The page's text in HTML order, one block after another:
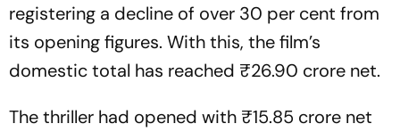
registering a decline of over 30 per cent from
its opening figures. With this, the film’s
domestic total has reached ₹26.90 crore net.
The thriller had opened with ₹15.85 crore net